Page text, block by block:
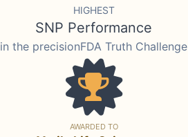
HIGHEST
SNP Performance
in the precisionFDA Truth Challenge
AWARDED TO